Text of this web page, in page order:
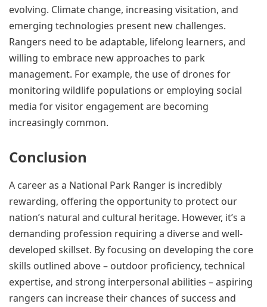
evolving. Climate change, increasing visitation, and
emerging technologies present new challenges.
Rangers need to be adaptable, lifelong learners, and
willing to embrace new approaches to park
management. For example, the use of drones for
monitoring wildlife populations or employing social
media for visitor engagement are becoming
increasingly common.
Conclusion
A career as a National Park Ranger is incredibly
rewarding, offering the opportunity to protect our
nation’s natural and cultural heritage. However, it’s a
demanding profession requiring a diverse and well-
developed skillset. By focusing on developing the core
skills outlined above – outdoor proficiency, technical
expertise, and strong interpersonal abilities – aspiring
rangers can increase their chances of success and